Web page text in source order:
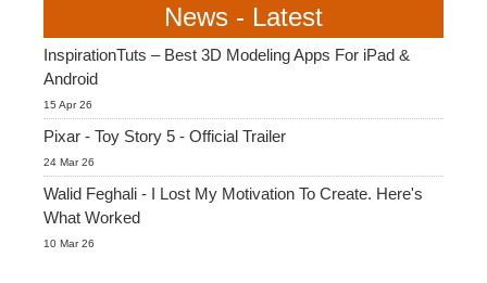
News - Latest
InspirationTuts – Best 3D Modeling Apps For iPad &
Android
15 Apr 26
Pixar - Toy Story 5 - Official Trailer
24 Mar 26
Walid Feghali - I Lost My Motivation To Create. Here's
What Worked
10 Mar 26